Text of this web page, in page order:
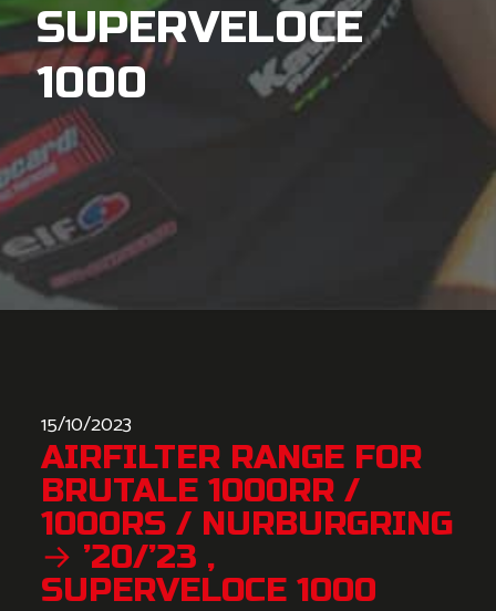
SUPERVELOCE
1000
15/10/2023
AIRFILTER RANGE FOR
BRUTALE 1000RR /
1000RS / NURBURGRING
→ ’20/’23 ,
SUPERVELOCE 1000